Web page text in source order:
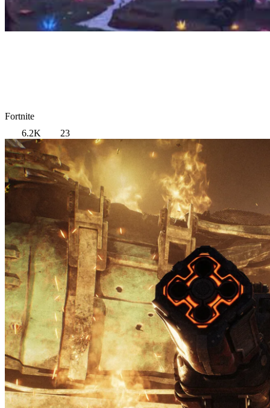
Fortnite
6.2K
23